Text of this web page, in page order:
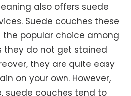
also offers suede
Suede couches these
popular choice among
they do not get stained
they are quite easy
on your own. However,
suede couches tend to